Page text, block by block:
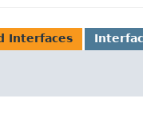
Interfaces